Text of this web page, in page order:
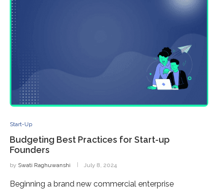
Start-Up
Budgeting Best Practices for Start-up
Founders
by Swati Raghuwanshi July 8, 2024
Beginning a brand new commercial enterprise